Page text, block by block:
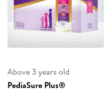
Above 3 years old
PediaSure Plus®